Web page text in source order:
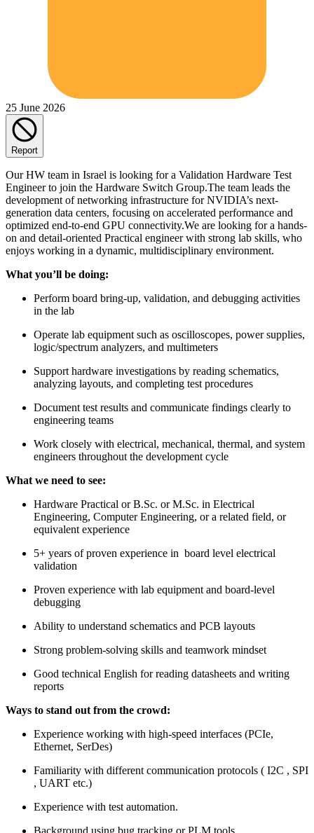
25 June 2026
Report
Our HW team in Israel is looking for a Validation Hardware Test
Engineer to join the Hardware Switch Group.The team leads the
development of networking infrastructure for NVIDIA’s next-
generation data centers, focusing on accelerated performance and
optimized end-to-end GPU connectivity.We are looking for a hands-
on and detail-oriented Practical engineer with strong lab skills, who
enjoys working in a dynamic, multidisciplinary environment.
What you’ll be doing:
Perform board bring-up, validation, and debugging activities
in the lab
Operate lab equipment such as oscilloscopes, power supplies,
logic/spectrum analyzers, and multimeters
Support hardware investigations by reading schematics,
analyzing layouts, and completing test procedures
Document test results and communicate findings clearly to
engineering teams
Work closely with electrical, mechanical, thermal, and system
engineers throughout the development cycle
What we need to see:
Hardware Practical or B.Sc. or M.Sc. in Electrical
Engineering, Computer Engineering, or a related field, or
equivalent experience
5+ years of proven experience in board level electrical
validation
Proven experience with lab equipment and board-level
debugging
Ability to understand schematics and PCB layouts
Strong problem-solving skills and teamwork mindset
Good technical English for reading datasheets and writing
reports
Ways to stand out from the crowd:
Experience working with high-speed interfaces (PCIe,
Ethernet, SerDes)
Familiarity with different communication protocols ( I2C , SPI
, UART etc.)
Experience with test automation.
Background using bug tracking or PLM tools